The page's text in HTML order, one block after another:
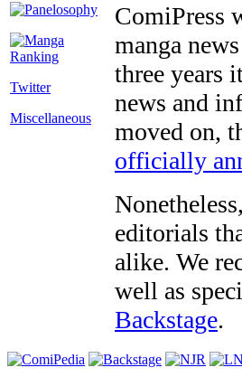
Twitter
Miscellaneous
ComiPress
manga
three years
news and
moved on,
officially
editorials
alike. We
well as
Backstage.